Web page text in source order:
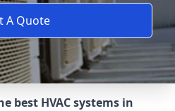
A Quote
best HVAC systems in